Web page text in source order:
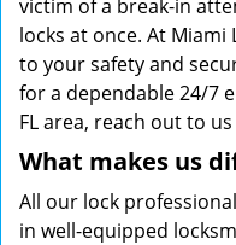
victim of a break-in
locks at once. At
to your safety and
for a dependable 24/7
FL area, reach out to
What makes us
All our lock
in well-equipped